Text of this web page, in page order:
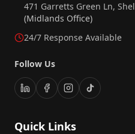
471 Garretts Green Ln,
(Midlands Office)
24/7 Response Available
Follow Us
Quick Links